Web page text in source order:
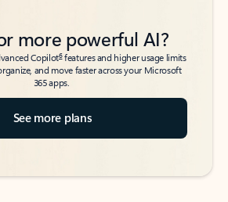
more powerful AI?
Copilot6features and higher usage limits
and move faster across your Microsoft
365 apps.
See more plans